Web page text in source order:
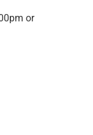
or